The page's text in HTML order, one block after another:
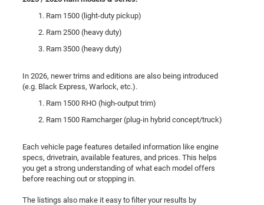
Ram 1500 (light-duty pickup)
Ram 2500 (heavy duty)
Ram 3500 (heavy duty)
In 2026, newer trims and editions are also being introduced
(e.g. Black Express, Warlock, etc.).
Ram 1500 RHO (high-output trim)
Ram 1500 Ramcharger (plug-in hybrid concept/truck)
Each vehicle page features detailed information like engine
specs, drivetrain, available features, and prices. This helps
you get a strong understanding of what each model offers
before reaching out or stopping in.
The listings also make it easy to filter your results by